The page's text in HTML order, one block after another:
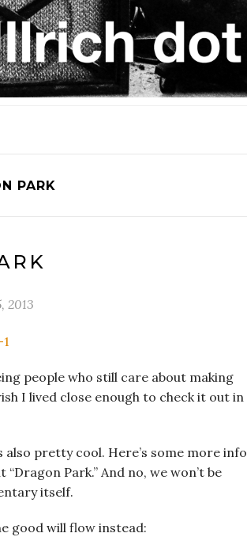
PARK
2013
people who still care about making
I lived close enough to check it out in
pretty cool. Here’s some more info
Park.” And no, we won’t be
itself.
good will flow instead: